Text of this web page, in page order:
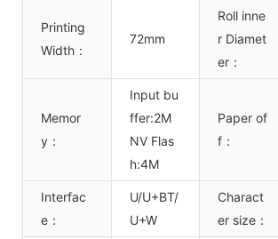
Printing
Width：
72mm
Roll inne
r Diamet
er：
Memor
y：
Input bu
ffer:2M
NV Flas
h:4M
Paper of
f：
Interfac
e：
U/U+BT/
U+W
Charact
er size：